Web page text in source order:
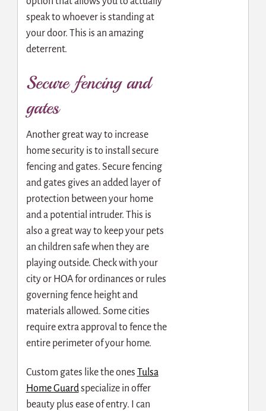
speak to whoever is standing at
your door. This is an amazing
deterrent.
Secure fencing and
gates
Another great way to increase
home security is to install secure
fencing and gates. Secure fencing
and gates gives an added layer of
protection between your home
and a potential intruder. This is
also a great way to keep your pets
an children safe when they are
playing outside. Check with your
city or HOA for ordinances or rules
governing fence height and
materials allowed. Some cities
require extra approval to fence the
entire perimeter of your home.
Custom gates like the ones Tulsa
Home Guardspecialize in offer
beauty plus ease of entry. I can